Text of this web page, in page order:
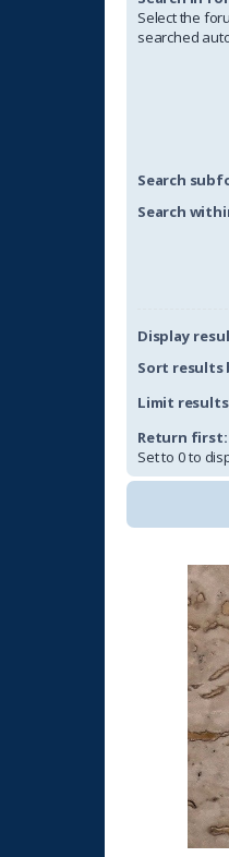
Select the
searched
Search
Search
Display
Sort results
Limit
Return first:
Set to 0 to